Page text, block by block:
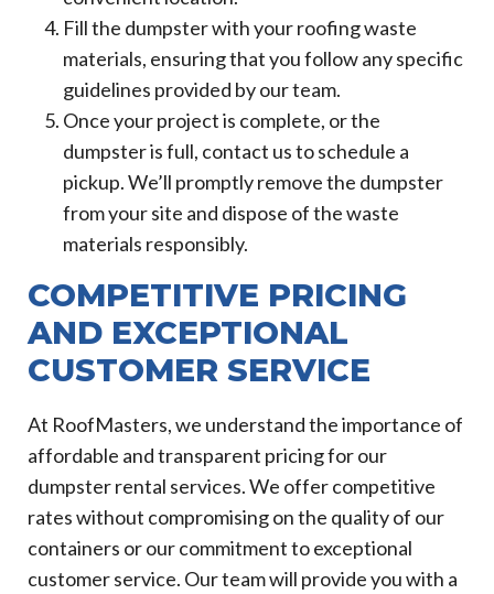
Fill the dumpster with your roofing waste
materials, ensuring that you follow any specific
guidelines provided by our team.
Once your project is complete, or the
dumpster is full, contact us to schedule a
pickup. We’ll promptly remove the dumpster
from your site and dispose of the waste
materials responsibly.
COMPETITIVE PRICING
AND EXCEPTIONAL
CUSTOMER SERVICE
At RoofMasters, we understand the importance of
affordable and transparent pricing for our
dumpster rental services. We offer competitive
rates without compromising on the quality of our
containers or our commitment to exceptional
customer service. Our team will provide you with a